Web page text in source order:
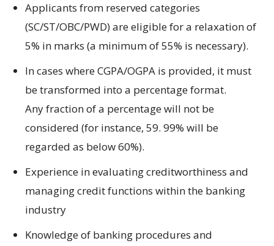
Applicants from reserved categories
(SC/ST/OBC/PWD) areeligiblefora relaxation of
5% in marks (a minimumof55% is necessary).
In cases whereCGPA/OGPA is provided, it must
betransformed into a percentageformat.
Anyfraction ofa percentage will not be
considered (for instance, 59. 99% will be
regarded as below60%).
Experience inevaluating creditworthiness and
managingcreditfunctions within the banking
industry
Knowledge of banking procedures and